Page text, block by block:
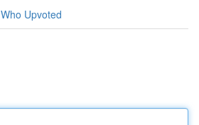
Who Upvoted